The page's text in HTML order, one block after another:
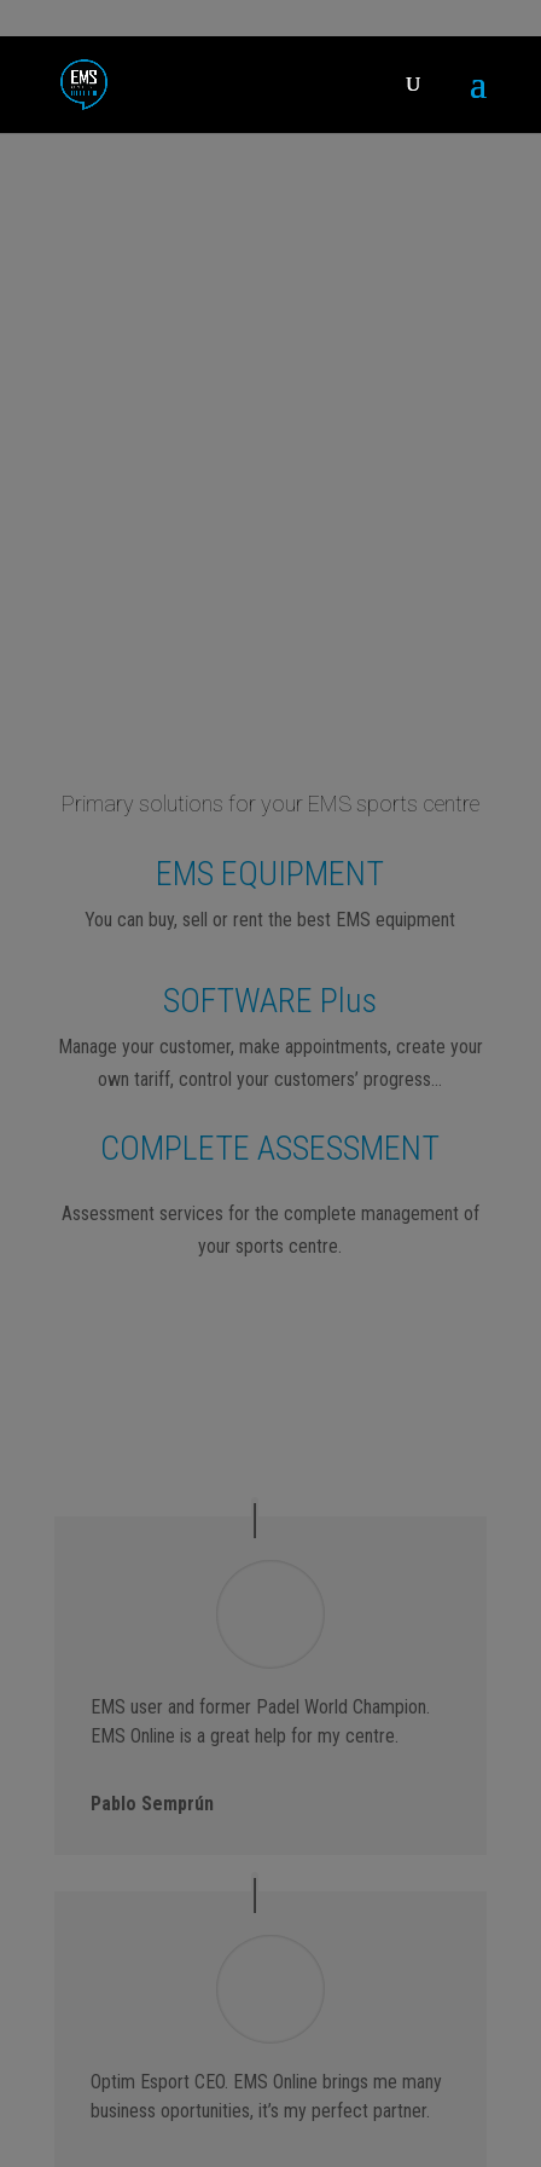
Primary solutions for your EMS sports centre
EMS EQUIPMENT
You can buy, sell or rent the best EMS equipment
SOFTWARE Plus
Manage your customer, make appointments, create your
own tariff, control your customers’ progress…
COMPLETE ASSESSMENT
Assessment services for the complete management of
your sports centre.
EMS user and former Padel World Champion.
EMS Online is a great help for my centre.
Pablo Semprún
Optim Esport CEO. EMS Online brings me many
business oportunities, it’s my perfect partner.